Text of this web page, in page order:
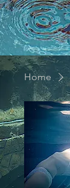
Home